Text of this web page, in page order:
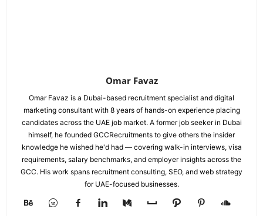
Omar Favaz
Omar Favaz is a Dubai-based recruitment specialist and digital
marketing consultant with 8 years of hands-on experience placing
candidates across the UAE job market. A former job seeker in Dubai
himself, he founded GCCRecruitments to give others the insider
knowledge he wished he'd had — covering walk-in interviews, visa
requirements, salary benchmarks, and employer insights across the
GCC. His work spans recruitment consulting, SEO, and web strategy
for UAE-focused businesses.